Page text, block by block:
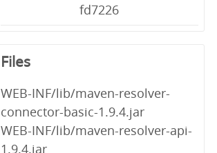
fd7226
Files
WEB-INF/lib/maven-resolver-
connector-basic-1.9.4.jar
WEB-INF/lib/maven-resolver-api-
1.9.4.jar